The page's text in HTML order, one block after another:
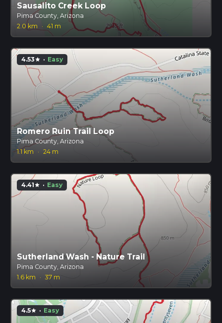
Sausalito Creek Loop
Pima County, Arizona
2.0 km
· 41 m
4.53star · Easy
Romero Ruin Trail Loop
Pima County, Arizona
1.1 km
· 24 m
4.41star · Easy
Sutherland Wash - Nature Trail
Pima County, Arizona
1.6 km
· 37 m
4.5star · Easy